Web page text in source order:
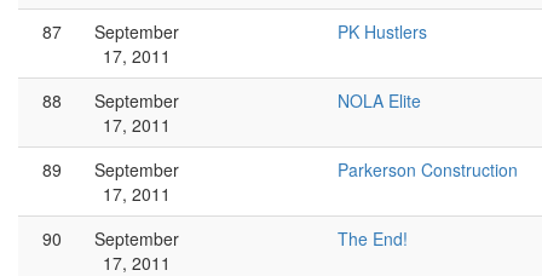
87
September
17, 2011
PK Hustlers
88
September
17, 2011
NOLA Elite
89
September
17, 2011
Parkerson Construction
90
September
17, 2011
The End!